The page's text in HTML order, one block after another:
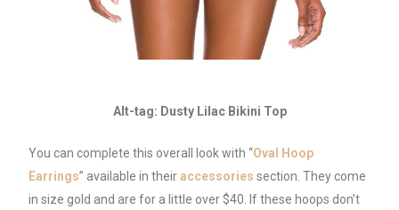
Alt-tag: Dusty Lilac Bikini Top
You can complete this overall look with “Oval Hoop
Earrings” available in theiraccessories section. They come
in size gold and are for a little over $40. If these hoops don’t